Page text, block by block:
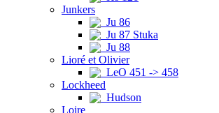
Junkers
Ju 86
Ju 87 Stuka
Ju 88
Lioré et Olivier
LeO 451 -> 458
Lockheed
Hudson
Loire